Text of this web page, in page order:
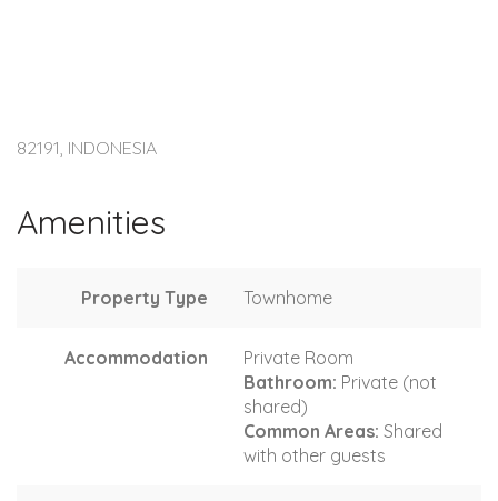
82191, INDONESIA
Amenities
Property Type Townhome
Accommodation
Private Room
Bathroom: Private (not
shared)
Common Areas: Shared
with other guests